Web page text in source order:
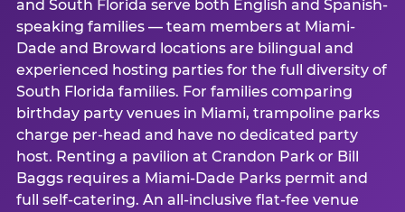
and South Florida serve both English and Spanish-
speaking families — team members at Miami-
Dade and Broward locations are bilingual and
experienced hosting parties for the full diversity of
South Florida families. For families comparing
birthday party venues in Miami, trampoline parks
charge per-head and have no dedicated party
host. Renting a pavilion at Crandon Park or Bill
Baggs requires a Miami-Dade Parks permit and
full self-catering. An all-inclusive flat-fee venue